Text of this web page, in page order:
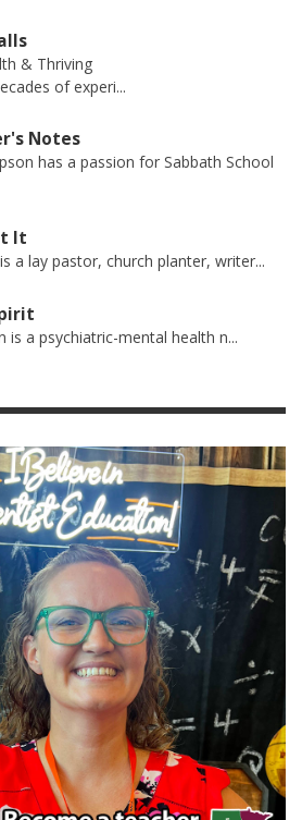
& Thriving
of experi...
Notes
has a passion for Sabbath School
It
a lay pastor, church planter, writer...
is a psychiatric-mental health n...